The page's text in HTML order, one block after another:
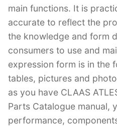
main functions. It is
accurate to reflect the
the knowledge and form
consumers to use and
expression form is in the
tables, pictures and
as you have CLAAS
Parts Catalogue manual,
performance,